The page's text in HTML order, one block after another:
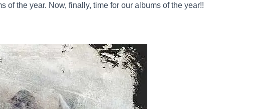
of the year. Now, finally, time for our albums of the year!!